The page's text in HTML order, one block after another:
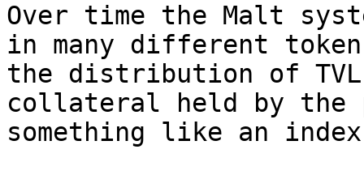
Over time the Malt
in many different
the distribution of
collateral held by
something like an